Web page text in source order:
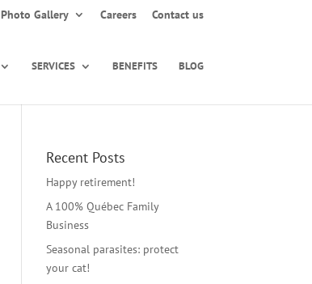
Photo Gallery Careers Contact us
SERVICES BENEFITS BLOG
Recent Posts
Happy retirement!
A 100% Québec Family
Business
Seasonal parasites: protect
your cat!